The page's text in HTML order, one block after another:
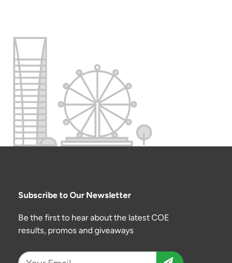
Subscribe to Our Newsletter
Be the first to hear about the latest COE
results, promos and giveaways